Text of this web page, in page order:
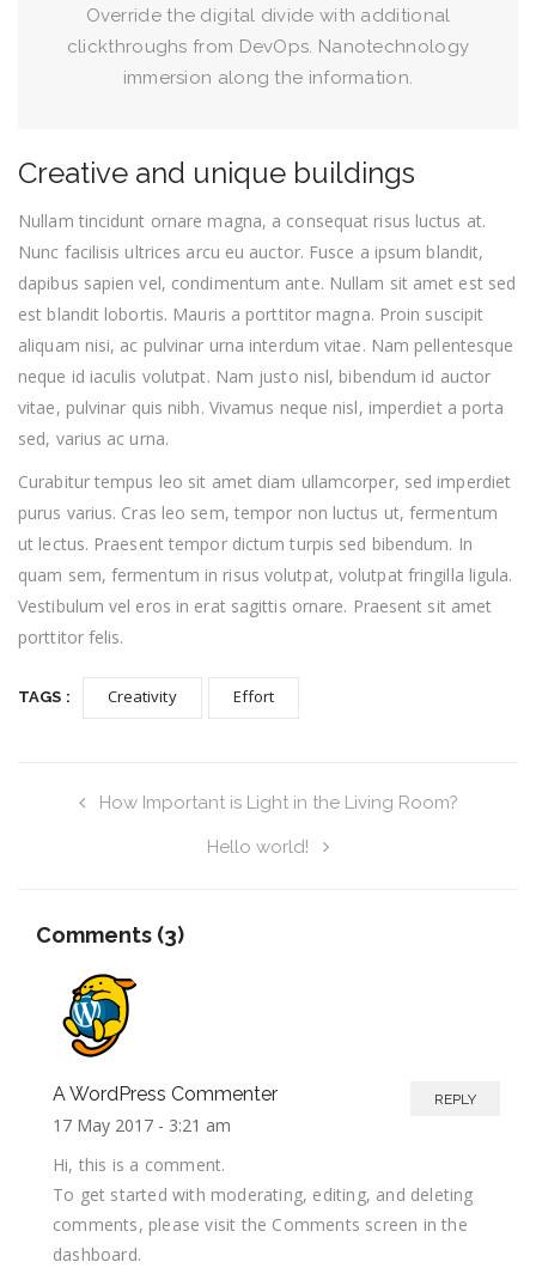
Override the digital divide with additional
clickthroughs from DevOps. Nanotechnology
immersion along the information.
Creative and unique buildings
Nullam tincidunt ornare magna, a consequat risus luctus at.
Nunc facilisis ultrices arcu eu auctor. Fusce a ipsum blandit,
dapibus sapien vel, condimentum ante. Nullam sit amet est sed
est blandit lobortis. Mauris a porttitor magna. Proin suscipit
aliquam nisi, ac pulvinar urna interdum vitae. Nam pellentesque
neque id iaculis volutpat. Nam justo nisl, bibendum id auctor
vitae, pulvinar quis nibh. Vivamus neque nisl, imperdiet a porta
sed, varius ac urna.
Curabitur tempus leo sit amet diam ullamcorper, sed imperdiet
purus varius. Cras leo sem, tempor non luctus ut, fermentum
ut lectus. Praesent tempor dictum turpis sed bibendum. In
quam sem, fermentum in risus volutpat, volutpat fringilla ligula.
Vestibulum vel eros in erat sagittis ornare. Praesent sit amet
porttitor felis.
TAGS : Creativity Effort
How Important is Light in the Living Room?
Hello world!
Comments (3)
A WordPress Commenter
17 May 2017 - 3:21 am
REPLY
Hi, this is a comment.
To get started with moderating, editing, and deleting
comments, please visit the Comments screen in the
dashboard.